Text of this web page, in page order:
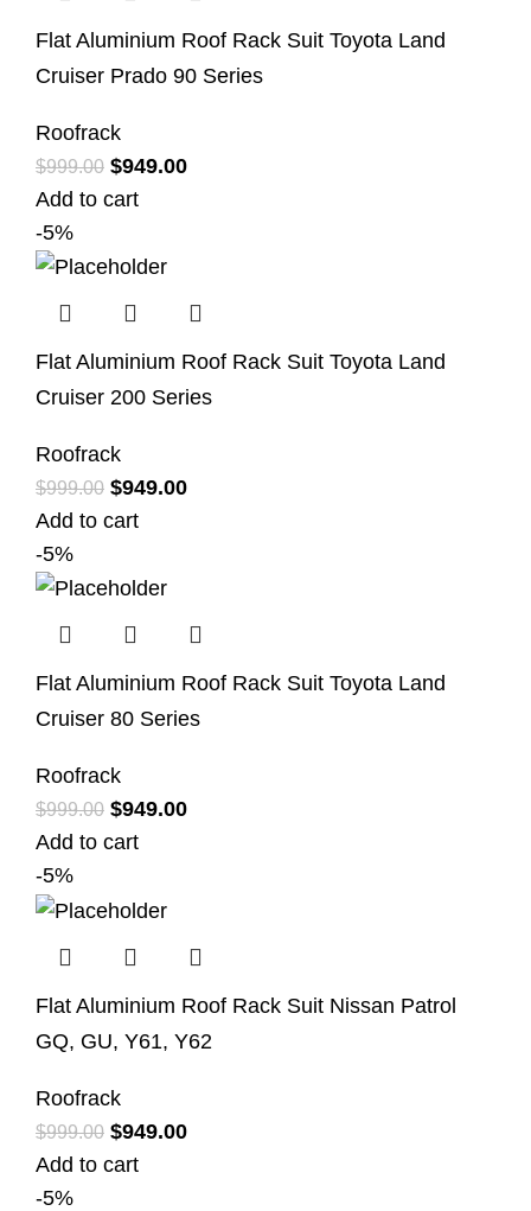
Flat Aluminium Roof Rack Suit Toyota Land
Cruiser Prado 90 Series
Roofrack
$999.00 $949.00
Add to cart
-5%
Flat Aluminium Roof Rack Suit Toyota Land
Cruiser 200 Series
Roofrack
$999.00 $949.00
Add to cart
-5%
Flat Aluminium Roof Rack Suit Toyota Land
Cruiser 80 Series
Roofrack
$999.00 $949.00
Add to cart
-5%
Flat Aluminium Roof Rack Suit Nissan Patrol
GQ, GU, Y61, Y62
Roofrack
$999.00 $949.00
Add to cart
-5%